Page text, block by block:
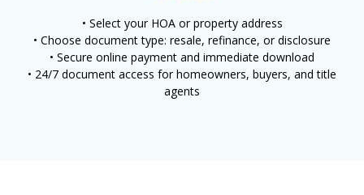
• Select your HOA or property address
• Choose document type: resale, refinance, or disclosure
• Secure online payment and immediate download
• 24/7 document access for homeowners, buyers, and title
agents